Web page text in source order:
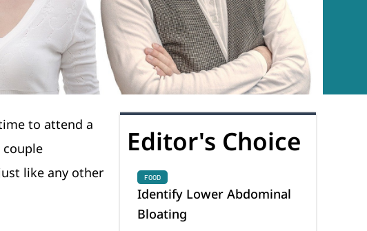
to attend a
like any other
Editor's Choice
FOOD
Identify Lower Abdominal
Bloating